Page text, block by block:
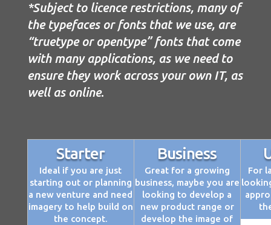
*Subject to licence restrictions, many of
the typefaces or fonts that we use, are
“truetype or opentype” fonts that come
with many applications, as we need to
ensure they work across your own IT, as
well as online.
Starter
Ideal if you are just
starting out or planning
a new venture and need
imagery to help build on
the concept.
Business
Great for a growing
business, maybe you are
looking to develop a
new product range or
develop the image of
For